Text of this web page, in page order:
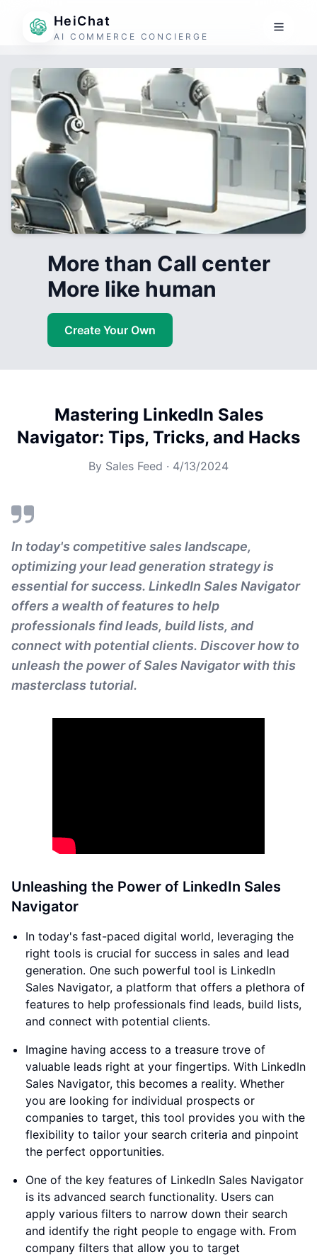
HeiChat
AI COMMERCE CONCIERGE
More than Call center
More like human
Create Your Own
Mastering LinkedIn Sales
Navigator: Tips, Tricks, and Hacks
By Sales Feed · 4/13/2024
In today's competitive sales landscape,
optimizing your lead generation strategy is
essential for success. LinkedIn Sales Navigator
offers a wealth of features to help
professionals find leads, build lists, and
connect with potential clients. Discover how to
unleash the power of Sales Navigator with this
masterclass tutorial.
Unleashing the Power of LinkedIn Sales
Navigator
In today's fast-paced digital world, leveraging the
right tools is crucial for success in sales and lead
generation. One such powerful tool is LinkedIn
Sales Navigator, a platform that offers a plethora of
features to help professionals find leads, build lists,
and connect with potential clients.
Imagine having access to a treasure trove of
valuable leads right at your fingertips. With LinkedIn
Sales Navigator, this becomes a reality. Whether
you are looking for individual prospects or
companies to target, this tool provides you with the
flexibility to tailor your search criteria and pinpoint
the perfect opportunities.
One of the key features of LinkedIn Sales Navigator
is its advanced search functionality. Users can
apply various filters to narrow down their search
and identify the right people to engage with. From
company filters that allow you to target